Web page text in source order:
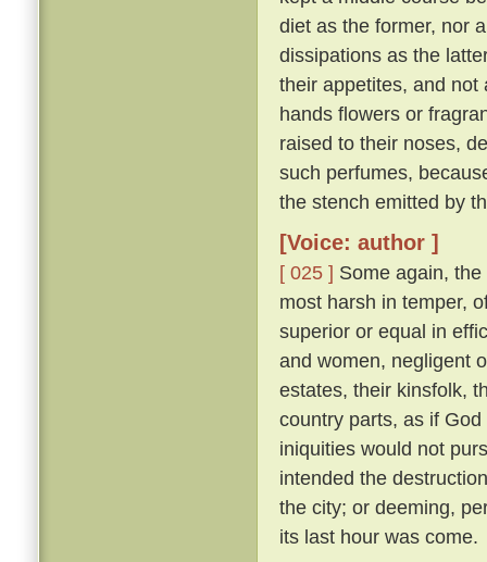
diet as the former, nor
dissipations as the
their appetites, and not
hands flowers or
raised to their noses,
such perfumes,
the stench emitted by
[Voice: author ]
[ 025 ] Some again,
most harsh in temper,
superior or equal in
and women, negligent
estates, their kinsfolk,
country parts, as if
iniquities would not
intended the
the city; or deeming,
its last hour was come.